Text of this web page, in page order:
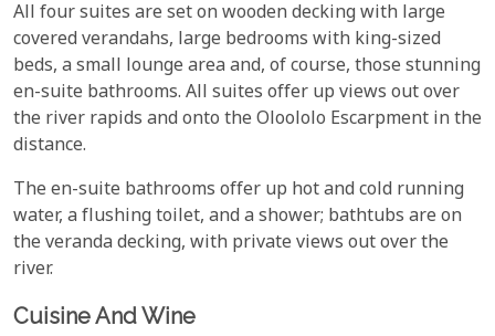
All four suites are set on wooden decking with large
covered verandahs, large bedrooms with king-sized
beds, a small lounge area and, of course, those stunning
en-suite bathrooms. All suites offer up views out over
the river rapids and onto the Oloololo Escarpment in the
distance.
The en-suite bathrooms offer up hot and cold running
water, a flushing toilet, and a shower; bathtubs are on
the veranda decking, with private views out over the
river.
Cuisine And Wine